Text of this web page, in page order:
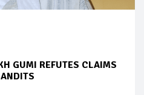
GUMI REFUTES CLAIMS